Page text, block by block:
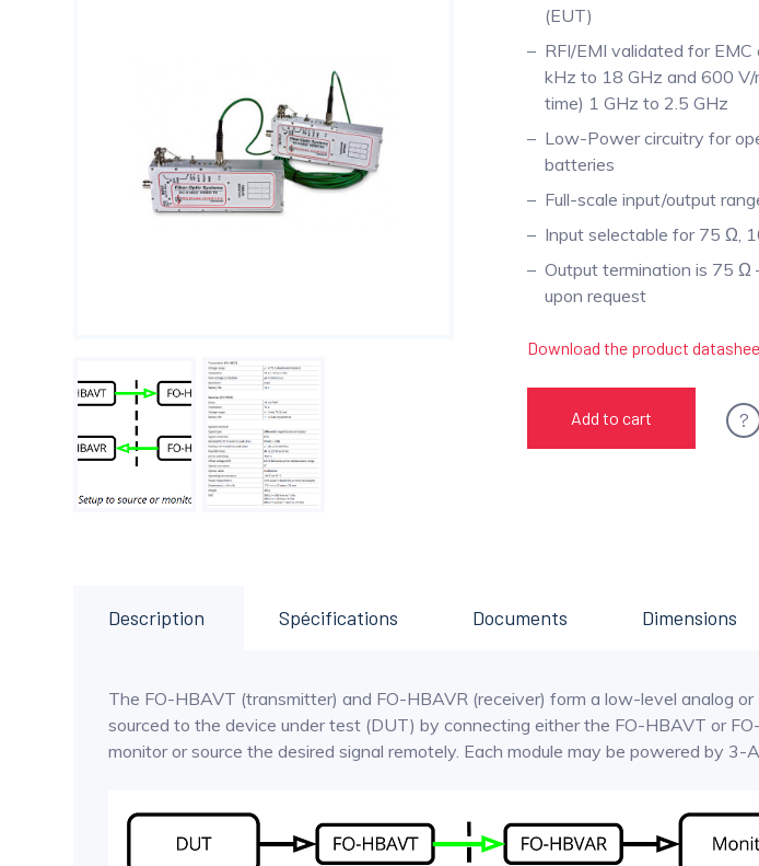
(EUT)
RFI/EMI validated for
kHz to 18 GHz and 600
time) 1 GHz to 2.5 GHz
Low-Power circuitry for
batteries
Full-scale input/output
Input selectable for 75 Ω,
Output termination is 75 Ω
upon request
Download the product
Add to cart ?
Description Spécifications Documents Dimensions
The FO-HBAVT (transmitter) and FO-HBAVR (receiver) form a low-level analog
sourced to the device under test (DUT) by connecting either the FO-HBAVT or
monitor or source the desired signal remotely. Each module may be powered by
Steering Torque Transducers
Signal Conditioning
Tie Rod End Transducer for Measuring Axial Forces